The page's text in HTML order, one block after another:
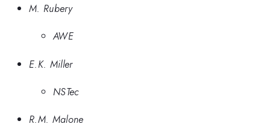
M. Rubery
AWE
E.K. Miller
NSTec
R.M. Malone